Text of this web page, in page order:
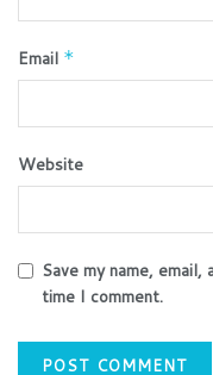
Email *
Website
Save my name,
time I comment.